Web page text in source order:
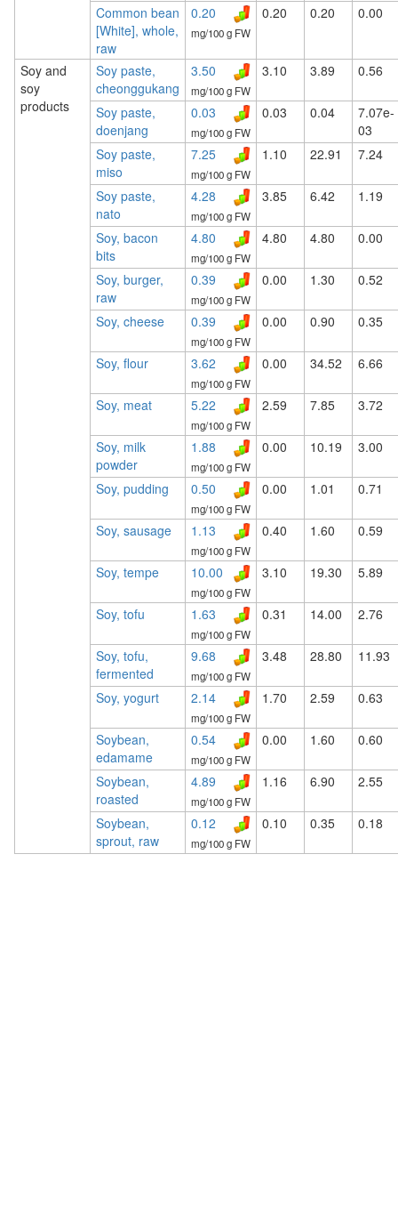
Common bean
[White], whole,
raw
0.20
mg/100 g FW
0.20 0.20 0.00
Soy and
soy
products
Soy paste,
cheonggukang
3.50
mg/100 g FW
3.10 3.89 0.56
Soy paste,
doenjang
0.03
mg/100 g FW
0.03 0.04
7.07e-
03
Soy paste,
miso
7.25
mg/100 g FW
1.10 22.91 7.24
Soy paste,
nato
4.28
mg/100 g FW
3.85 6.42 1.19
Soy, bacon
bits
4.80
mg/100 g FW
4.80 4.80 0.00
Soy, burger,
raw
0.39
mg/100 g FW
0.00 1.30 0.52
Soy, cheese 0.39
mg/100 g FW
0.00 0.90 0.35
Soy, flour 3.62
mg/100 g FW
0.00 34.52 6.66
Soy, meat 5.22
mg/100 g FW
2.59 7.85 3.72
Soy, milk
powder
1.88
mg/100 g FW
0.00 10.19 3.00
Soy, pudding 0.50
mg/100 g FW
0.00 1.01 0.71
Soy, sausage 1.13
mg/100 g FW
0.40 1.60 0.59
Soy, tempe 10.00
mg/100 g FW
3.10 19.30 5.89
Soy, tofu 1.63
mg/100 g FW
0.31 14.00 2.76
Soy, tofu,
fermented
9.68
mg/100 g FW
3.48 28.80 11.93
Soy, yogurt 2.14
mg/100 g FW
1.70 2.59 0.63
Soybean,
edamame
0.54
mg/100 g FW
0.00 1.60 0.60
Soybean,
roasted
4.89
mg/100 g FW
1.16 6.90 2.55
Soybean,
sprout, raw
0.12
mg/100 g FW
0.10 0.35 0.18